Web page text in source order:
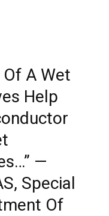
Of A Wet
Help
—
Special
Of